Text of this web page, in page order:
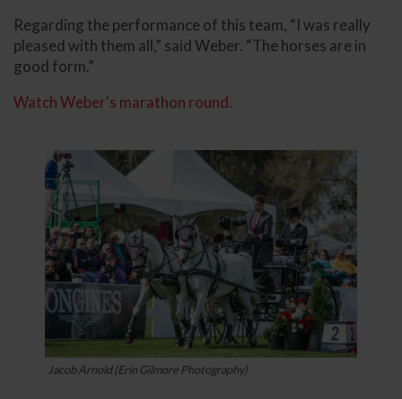
Regarding the performance of this team, “I was really
pleased with them all,” said Weber. “The horses are in
good form.”
Watch Weber's marathon round.
Jacob Arnold (Erin Gilmore Photography)